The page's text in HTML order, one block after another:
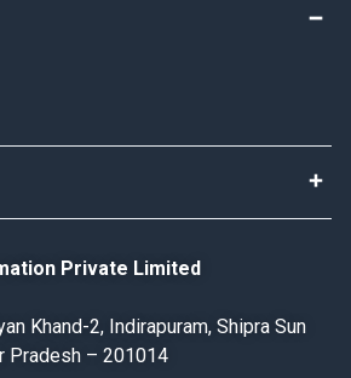
Private Limited
Khand-2, Indirapuram, Shipra Sun
Pradesh – 201014